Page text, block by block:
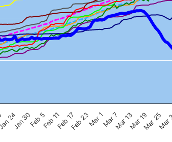
24
Jan 30Feb 5Feb 11Feb 17Feb 23Mar 1Mar 7Mar 13Mar 19Mar 25